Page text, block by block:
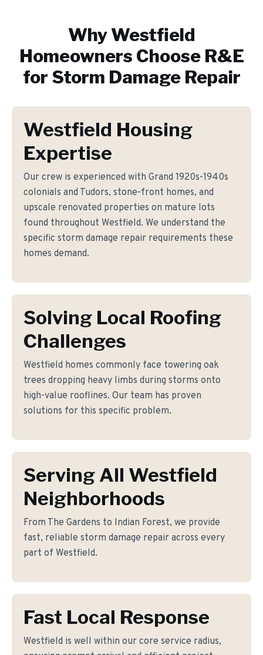
WhyWestfield
Homeowners Choose R&E
for Storm Damage Repair
Westfield Housing
Expertise
Our crew is experienced with Grand 1920s-1940s
colonials and Tudors, stone-front homes, and
upscale renovated properties on mature lots
found throughout Westfield. We understand the
specific storm damage repair requirements these
homes demand.
Solving Local Roofing
Challenges
Westfield homes commonly face towering oak
trees dropping heavy limbs during storms onto
high-value rooflines. Our team has proven
solutions for this specific problem.
Serving All Westfield
Neighborhoods
From The Gardens to Indian Forest, we provide
fast, reliable storm damage repair across every
part of Westfield.
Fast Local Response
Westfield is well within our core service radius,